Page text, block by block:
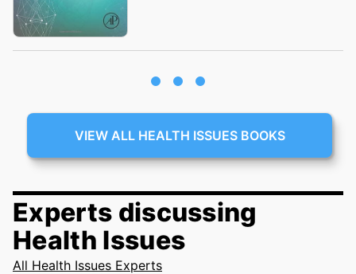
VIEW ALL HEALTH ISSUES BOOKS
Experts discussing
Health Issues
All Health Issues Experts